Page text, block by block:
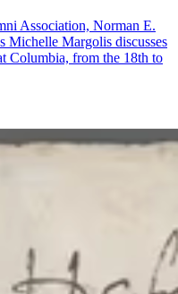
Association, Norman E.
Michelle Margolis discusses
Columbia, from the 18th to